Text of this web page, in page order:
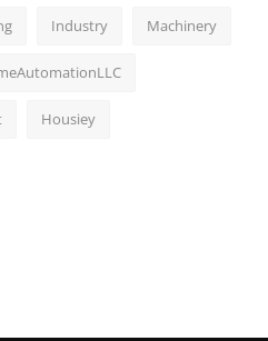
Industry Machinery
Housiey